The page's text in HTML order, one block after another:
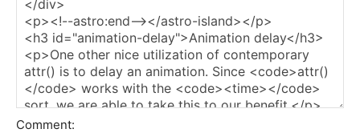
Comment: